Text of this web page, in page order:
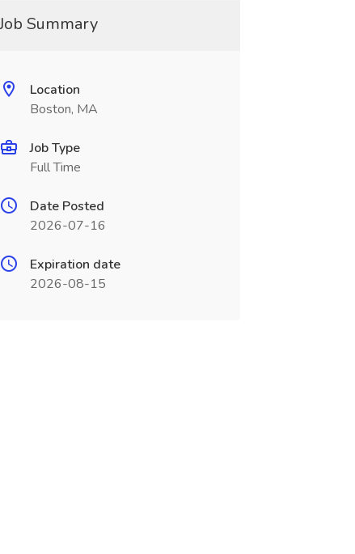
Summary
Location
Boston, MA
Job Type
Full Time
Date Posted
2026-07-16
Expiration date
2026-08-15